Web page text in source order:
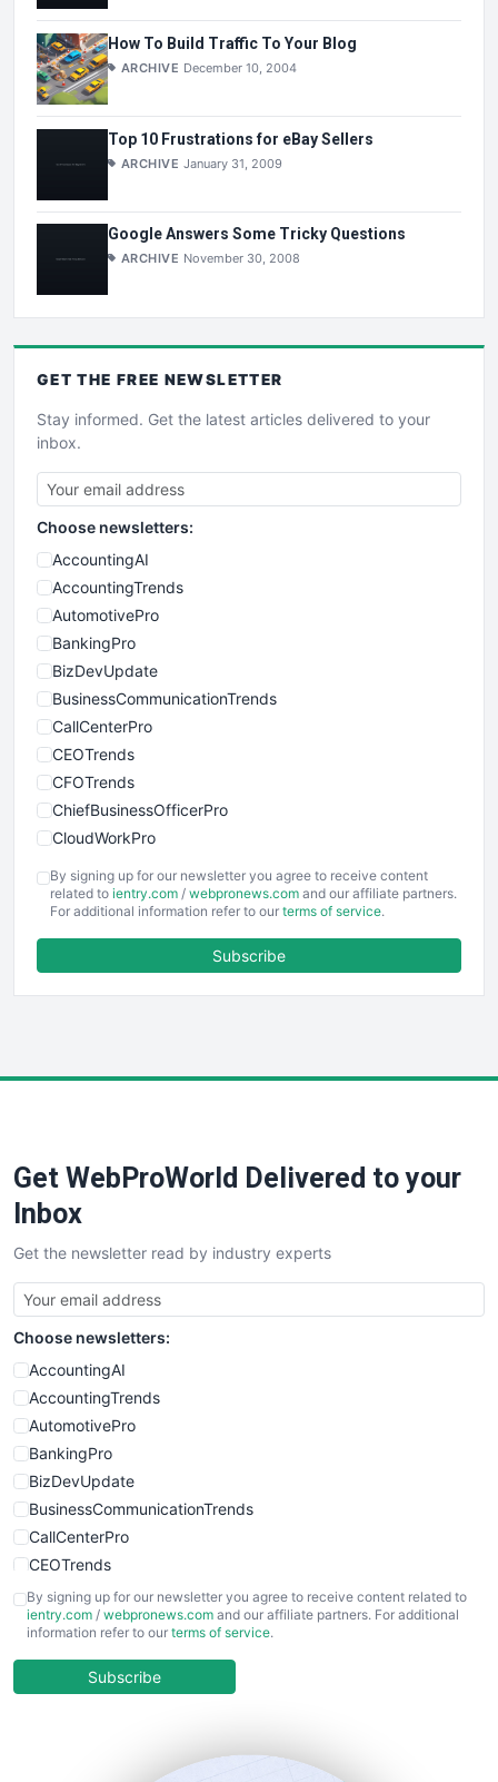
How To Build Traffic To Your Blog
ARCHIVE December 10, 2004
Top 10 Frustrations for eBay Sellers
ARCHIVE January 31, 2009
Google Answers Some Tricky Questions
ARCHIVE November 30, 2008
GET THE FREE NEWSLETTER
Stay informed. Get the latest articles delivered to your
inbox.
Choose newsletters:
AccountingAI
AccountingTrends
AutomotivePro
BankingPro
BizDevUpdate
BusinessCommunicationTrends
CallCenterPro
CEOTrends
CFOTrends
ChiefBusinessOfficerPro
CloudWorkPro
EmployeeExperiencePro
ENTBusinessNews
FinancePro
SaaSPro
SalesTechPro
SmallBusinessNews
SmallBusinessUpdate
SmallSiteNews
SmallWebBusiness
WebProBusiness
WebsiteNotes
By signing up for our newsletter you agree to receive content
related to ientry.com / webpronews.com and our affiliate partners.
For additional information refer to our terms of service.
Subscribe
Get WebProWorld Delivered to your
Inbox
Get the newsletter read by industry experts
Choose newsletters:
AccountingAI
AccountingTrends
AutomotivePro
BankingPro
BizDevUpdate
BusinessCommunicationTrends
CallCenterPro
CEOTrends
CFOTrends
ChiefBusinessOfficerPro
COOUpdate
By signing up for our newsletter you agree to receive content related to
ientry.com / webpronews.com and our affiliate partners. For additional
information refer to our terms of service.
Subscribe